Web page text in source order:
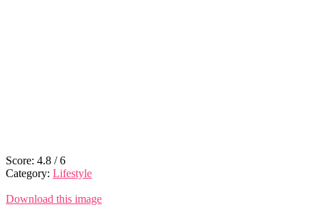
Score: 4.8 /6
Category: Lifestyle
Download this image